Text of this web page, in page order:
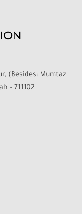
(Besides: Mumtaz
– 711102